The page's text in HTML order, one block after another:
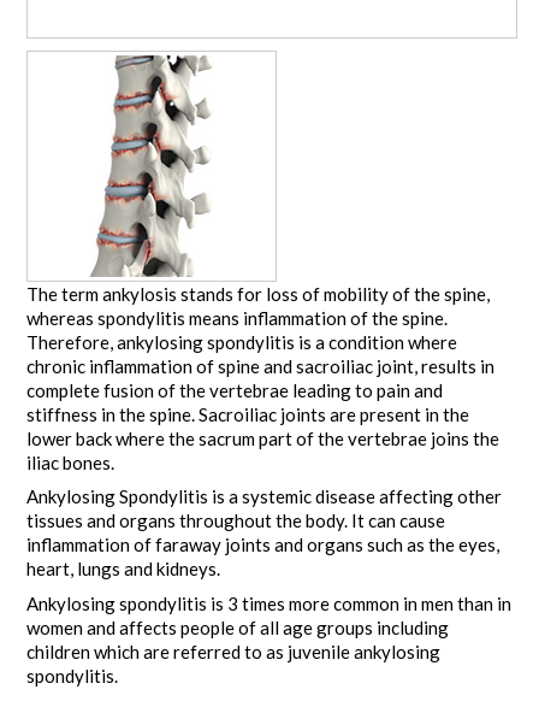
The term ankylosis stands for loss of mobility of the spine,
whereas spondylitis means inflammation of the spine.
Therefore, ankylosing spondylitis is a condition where
chronic inflammation of spine and sacroiliac joint, results in
complete fusion of the vertebrae leading to pain and
stiffness in the spine. Sacroiliac joints are present in the
lower back where the sacrum part of the vertebrae joins the
iliac bones.
Ankylosing Spondylitis is a systemic disease affecting other
tissues and organs throughout the body. It can cause
inflammation of faraway joints and organs such as the eyes,
heart, lungs and kidneys.
Ankylosing spondylitis is 3 times more common in men than in
women and affects people of all age groups including
children which are referred to as juvenile ankylosing
spondylitis.